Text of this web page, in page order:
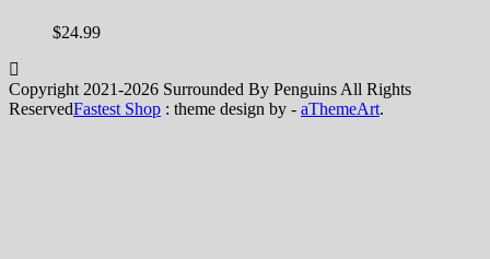
$24.99
Copyright 2021-2026 Surrounded By Penguins All Rights
ReservedFastest Shop : theme design by - aThemeArt.